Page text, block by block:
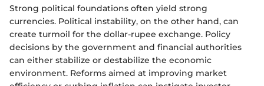
Strong political foundations often yield strong
currencies. Political instability, on the other hand, can
create turmoil for the dollar-rupee exchange. Policy
decisions by the government and financial authorities
can either stabilize or destabilize the economic
environment. Reforms aimed at improving market